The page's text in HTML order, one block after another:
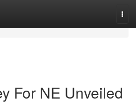
For NE Unveiled